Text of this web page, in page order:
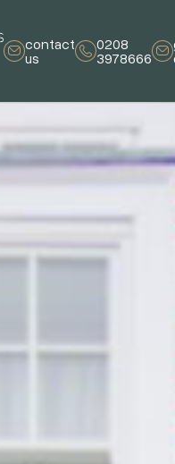
contact
us
0208
3978666